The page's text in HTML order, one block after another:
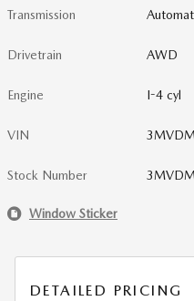
Transmission
Drivetrain AWD
Engine I-4 cyl
VIN
Stock Number
Window Sticker
DETAILED PRICING